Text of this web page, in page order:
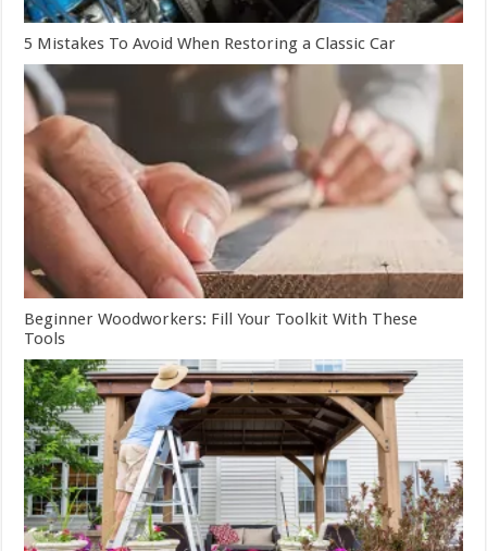
5 Mistakes To Avoid When Restoring a Classic Car
Beginner Woodworkers: Fill Your Toolkit With These
Tools